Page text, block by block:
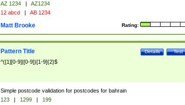
AZ 1234 |
AZ1234
12 abcd | AB 1234
Rating:
Matt Brooke
Test
Details
Pattern Title
^([1][0-9]|[0-9])[1-9]{2}$
Simple postcode validation for postcodes for bahrain
123 | 1299 |
199